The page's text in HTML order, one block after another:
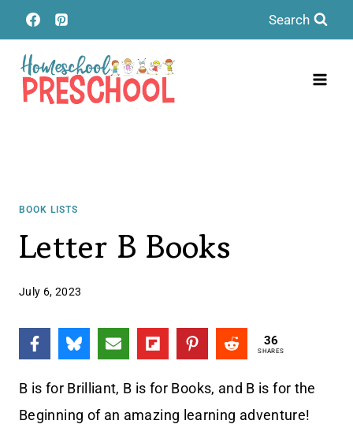
Skip
to
content
Search
BOOK LISTS
Letter B Books
July 6, 2023
36
SHARES
B is for Brilliant, B is for Books, and B is for the
Beginning of an amazing learning adventure!